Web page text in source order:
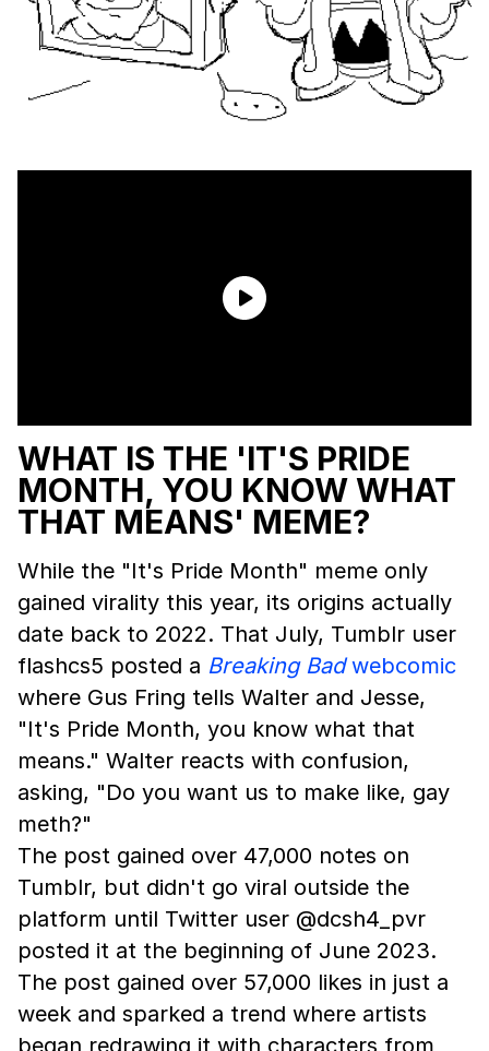
WHAT IS THE 'IT'S PRIDE
MONTH, YOU KNOW WHAT
THAT MEANS' MEME?
While the "It's Pride Month" meme only
gained virality this year, its origins actually
date back to 2022. That July, Tumblr user
flashcs5 posted a Breaking Bad webcomic
where Gus Fring tells Walter and Jesse,
"It's Pride Month, you know what that
means." Walter reacts with confusion,
asking, "Do you want us to make like, gay
meth?"
The post gained over 47,000 notes on
Tumblr, but didn't go viral outside the
platform until Twitter user @dcsh4_pvr
posted it at the beginning of June 2023.
The post gained over 57,000 likes in just a
week and sparked a trend where artists
began redrawing it with characters from